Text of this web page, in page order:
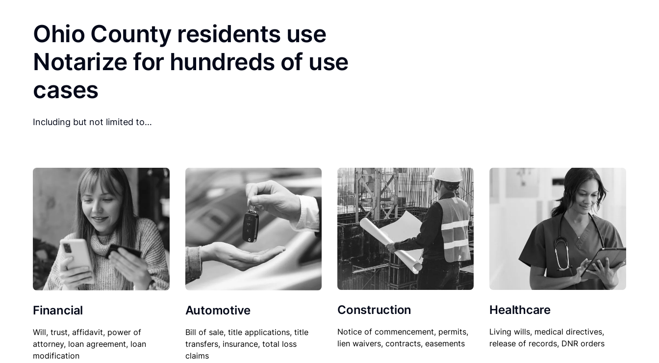
Ohio County residents use
Notarize for hundreds of use
cases
Including but not limited to…
Financial
Will, trust, affidavit, power of
attorney, loan agreement, loan
modification
Automotive
Bill of sale, title applications, title
transfers, insurance, total loss
claims
Construction
Notice of commencement, permits,
lien waivers, contracts, easements
Healthcare
Living wills, medical directives,
release of records, DNR orders